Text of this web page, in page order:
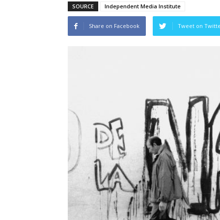
SOURCE Independent Media Institute
Share on Facebook Tweet on